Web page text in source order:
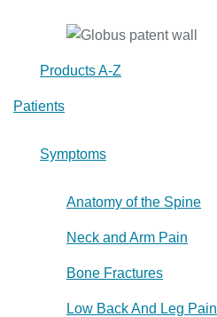
Products A-Z
Patients
Symptoms
Anatomy of the Spine
Neck and Arm Pain
Bone Fractures
Low Back And Leg Pain